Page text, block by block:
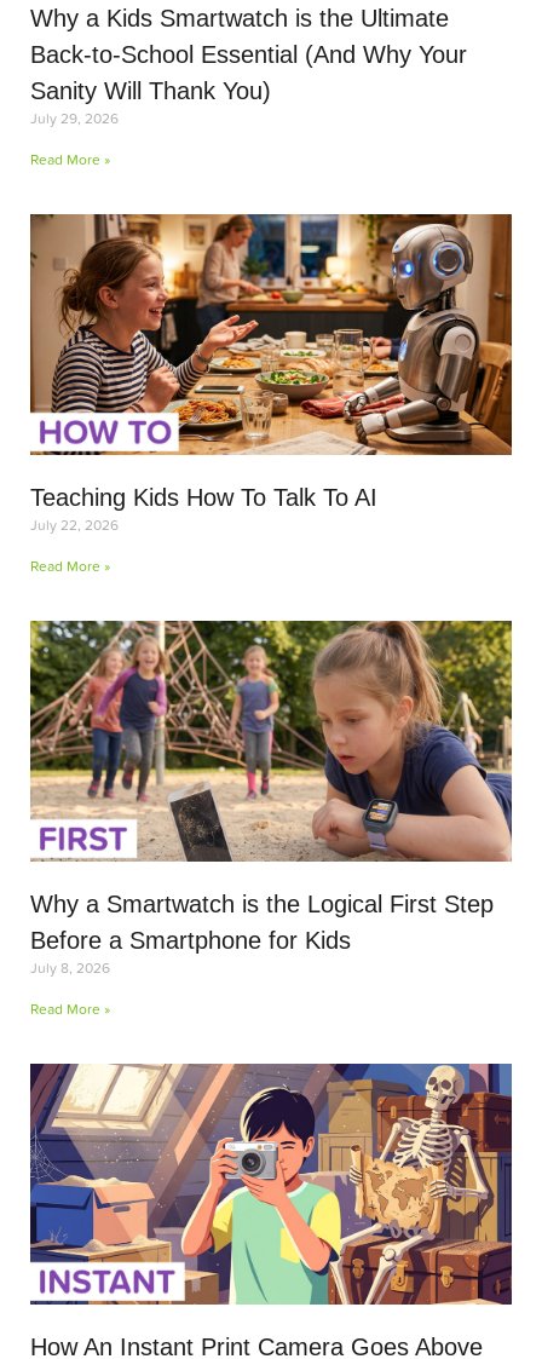
Why a Kids Smartwatch is the Ultimate
Back-to-School Essential (And Why Your
Sanity Will Thank You)
July 29, 2026
Read More »
Teaching Kids How To Talk To AI
July 22, 2026
Read More »
Why a Smartwatch is the Logical First Step
Before a Smartphone for Kids
July 8, 2026
Read More »
How An Instant Print Camera Goes Above